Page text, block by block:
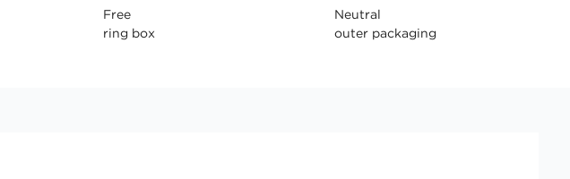
Free
ring box
Neutral
outer packaging